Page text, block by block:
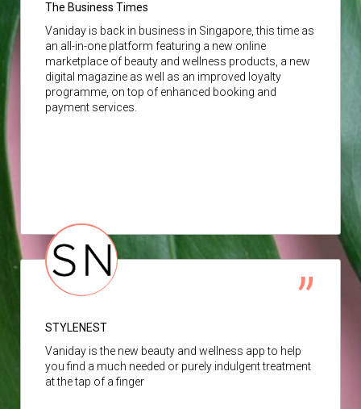
The Business Times
Vaniday is back in business in Singapore, this time as
an all-in-one platform featuring a new online
marketplace of beauty and wellness products, a new
digital magazine as well as an improved loyalty
programme, on top of enhanced booking and
payment services.
STYLENEST
Vaniday is the new beauty and wellness app to help
you find a much needed or purely indulgent treatment
at the tap of a finger